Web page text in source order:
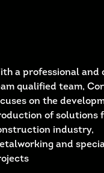
a professional and
qualified team,
on the
of solutions
industry,
and